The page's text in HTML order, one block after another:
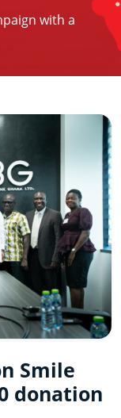
with a
Smile
donation